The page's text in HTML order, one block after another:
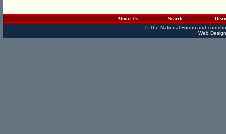
About Us Search
©The National Forumand
Web